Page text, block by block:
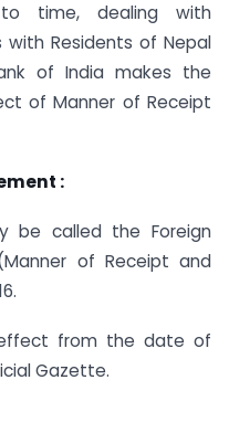
time, dealing with
with Residents of Nepal
of India makes the
of Manner of Receipt
:
be called the Foreign
of Receipt and
from the date of
Gazette.